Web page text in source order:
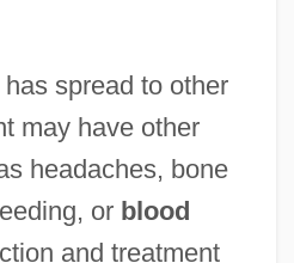
spread to other
may have other
headaches, bone
or blood
and treatment